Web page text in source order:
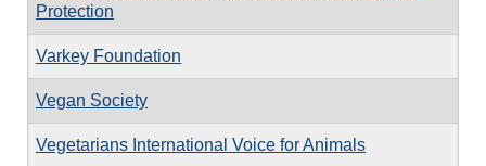
Protection
Varkey Foundation
Vegan Society
Vegetarians International Voice for Animals